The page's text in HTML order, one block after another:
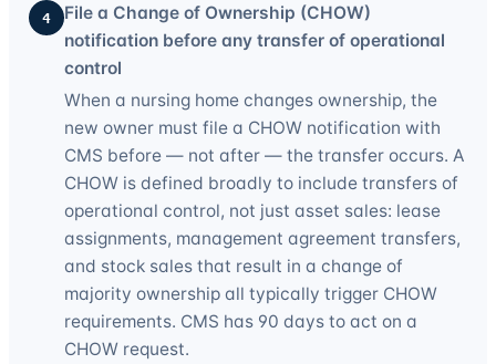
4
File a Change of Ownership (CHOW)
notification before any transfer of operational
control
When a nursing home changes ownership, the
new owner must file a CHOW notification with
CMS before — not after — the transfer occurs. A
CHOW is defined broadly to include transfers of
operational control, not just asset sales: lease
assignments, management agreement transfers,
and stock sales that result in a change of
majority ownership all typically trigger CHOW
requirements. CMS has 90 days to act on a
CHOW request.